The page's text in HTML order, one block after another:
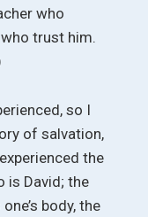
who
trust him.
so I
of salvation,
the
is David; the
body, the